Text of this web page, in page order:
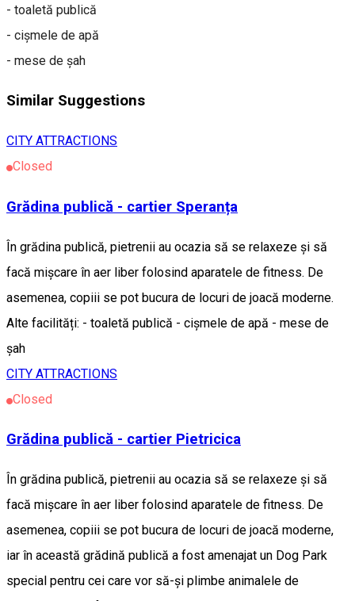
- toaletă publică
- cișmele de apă
- mese de șah
Similar Suggestions
CITY ATTRACTIONS
Closed
Grădina publică - cartier Speranța
În grădina publică, pietrenii au ocazia să se relaxeze și să
facă mișcare în aer liber folosind aparatele de fitness. De
asemenea, copiii se pot bucura de locuri de joacă moderne.
Alte facilități: - toaletă publică - cișmele de apă - mese de
șah
CITY ATTRACTIONS
Closed
Grădina publică - cartier Pietricica
În grădina publică, pietrenii au ocazia să se relaxeze și să
facă mișcare în aer liber folosind aparatele de fitness. De
asemenea, copiii se pot bucura de locuri de joacă moderne,
iar în această grădină publică a fost amenajat un Dog Park
special pentru cei care vor să-și plimbe animalele de